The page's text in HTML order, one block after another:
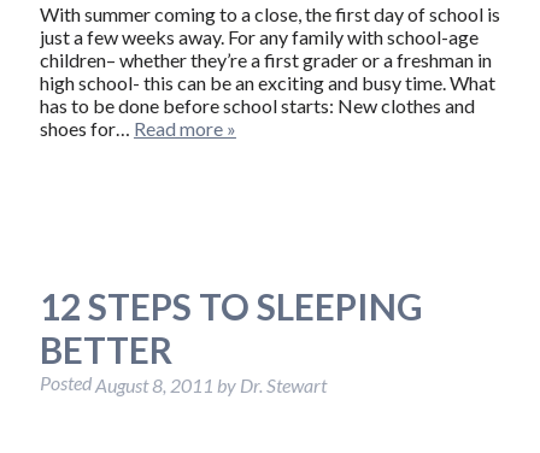
With summer coming to a close, the first day of school is
just a few weeks away. For any family with school-age
children– whether they’re a first grader or a freshman in
high school- this can be an exciting and busy time. What
has to be done before school starts: New clothes and
shoes for… Read more »
12 STEPS TO SLEEPING
BETTER
PostedAugust 8, 2011 by Dr. Stewart